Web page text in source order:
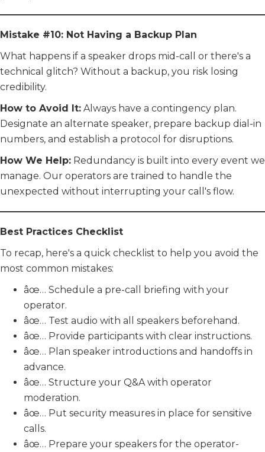
Mistake #10: Not Having a Backup Plan
What happens if a speaker drops mid-call or there's a
technical glitch? Without a backup, you risk losing
credibility.
How to Avoid It: Always have a contingency plan.
Designate an alternate speaker, prepare backup dial-in
numbers, and establish a protocol for disruptions.
How We Help: Redundancy is built into every event we
manage. Our operators are trained to handle the
unexpected without interrupting your call's flow.
Best Practices Checklist
To recap, here's a quick checklist to help you avoid the
most common mistakes:
âœ… Schedule a pre-call briefing with your
operator.
âœ… Test audio with all speakers beforehand.
âœ… Provide participants with clear instructions.
âœ… Plan speaker introductions and handoffs in
advance.
âœ… Structure your Q&A with operator
moderation.
âœ… Put security measures in place for sensitive
calls.
âœ… Prepare your speakers for the operator-